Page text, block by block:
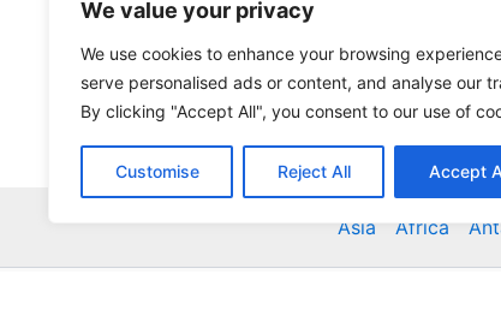
We value your privacy
We use cookies to enhance your browsing
serve personalised ads or content, and analyse our
By clicking "Accept All", you consent to our use of
Customise Reject All Accept
Asia Africa